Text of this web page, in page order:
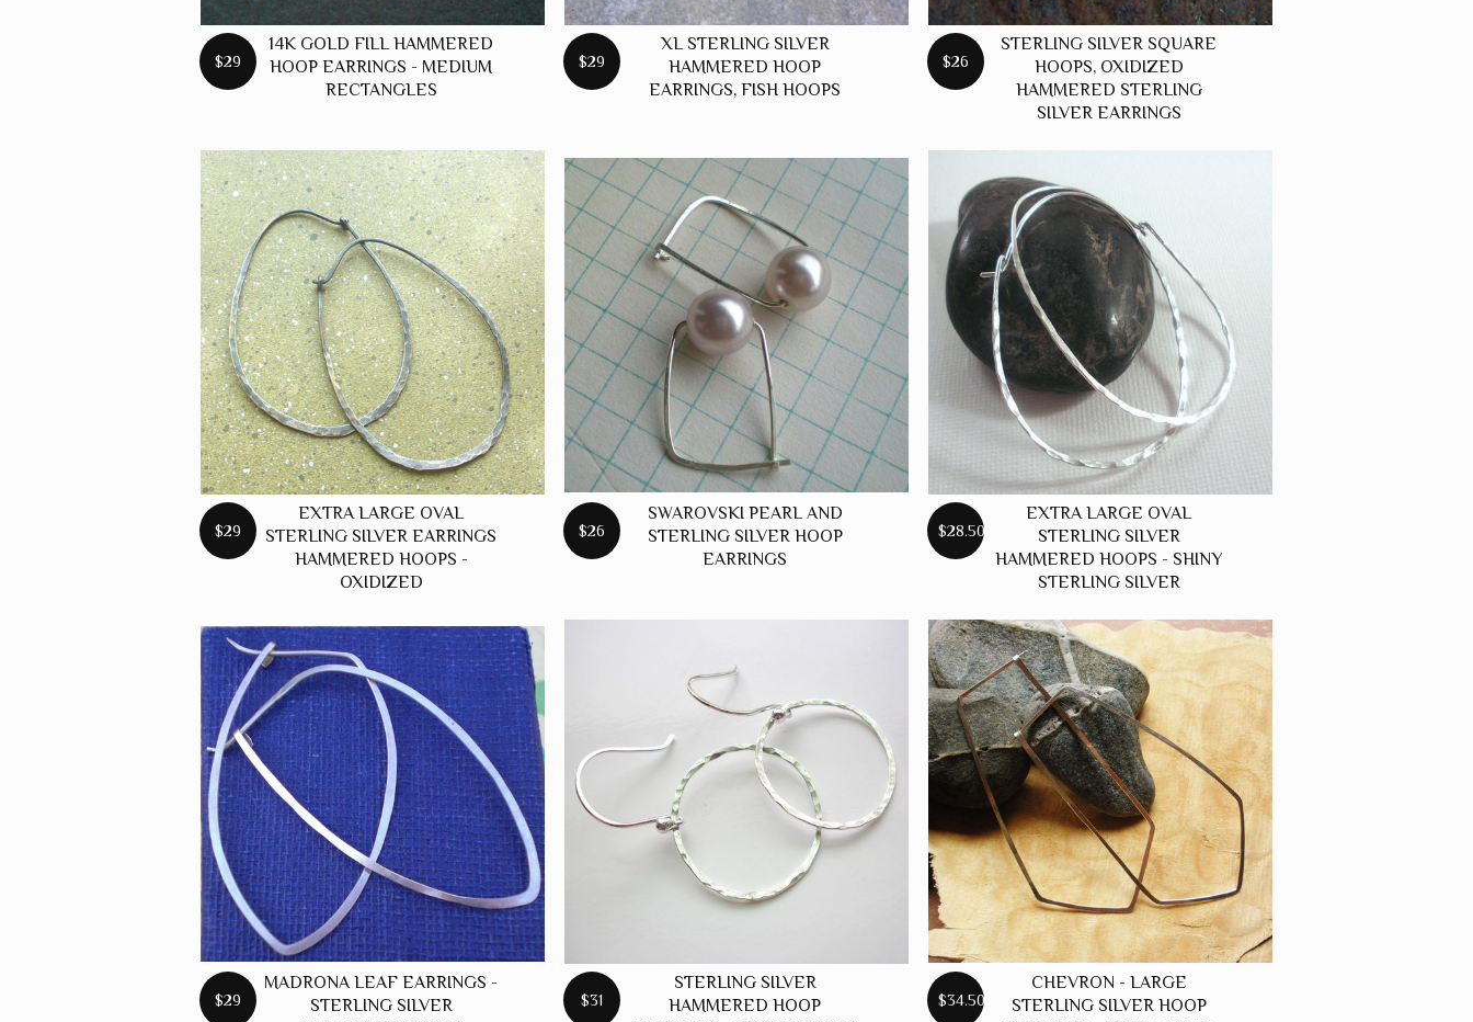
$29
14K GOLD FILL HAMMERED
HOOP EARRINGS - MEDIUM
RECTANGLES
$29
XL STERLING SILVER
HAMMERED HOOP
EARRINGS, FISH HOOPS
$26
STERLING SILVER SQUARE
HOOPS, OXIDIZED
HAMMERED STERLING
SILVER EARRINGS
$29
EXTRA LARGE OVAL
STERLING SILVER EARRINGS
HAMMERED HOOPS -
OXIDIZED
$26
SWAROVSKI PEARL AND
STERLING SILVER HOOP
EARRINGS
$28.50
EXTRA LARGE OVAL
STERLING SILVER
HAMMERED HOOPS - SHINY
STERLING SILVER
$29
MADRONA LEAF EARRINGS -
STERLING SILVER
$31
STERLING SILVER
HAMMERED HOOP
$34.50
CHEVRON - LARGE
STERLING SILVER HOOP